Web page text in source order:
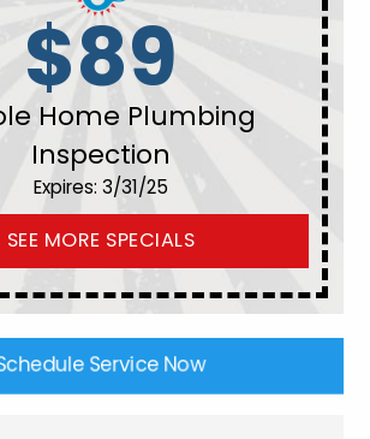
$89
Home Plumbing
Inspection
Expires: 3/31/25
SEE MORE SPECIALS
Service Now